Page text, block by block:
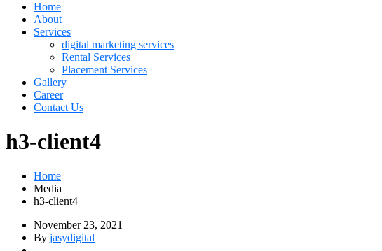
Home
About
Services
digital marketing services
Rental Services
Placement Services
Gallery
Career
Contact Us
h3-client4
Home
Media
h3-client4
November 23, 2021
By jasydigital